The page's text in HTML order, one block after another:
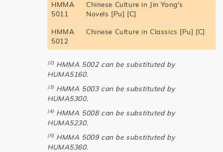
HMMA
5011
Chinese Culture in Jin Yong's
Novels [Pu] [C]
HMMA
5012
Chinese Culture in Classics [Pu] [C]
(2) HMMA 5002 can be substituted by
HUMA5160.
(3) HMMA 5003 can be substituted by
HUMA5300.
(4) HMMA 5008 can be substituted by
HUMA5230.
(5) HMMA 5009 can be substituted by
HUMA5360.